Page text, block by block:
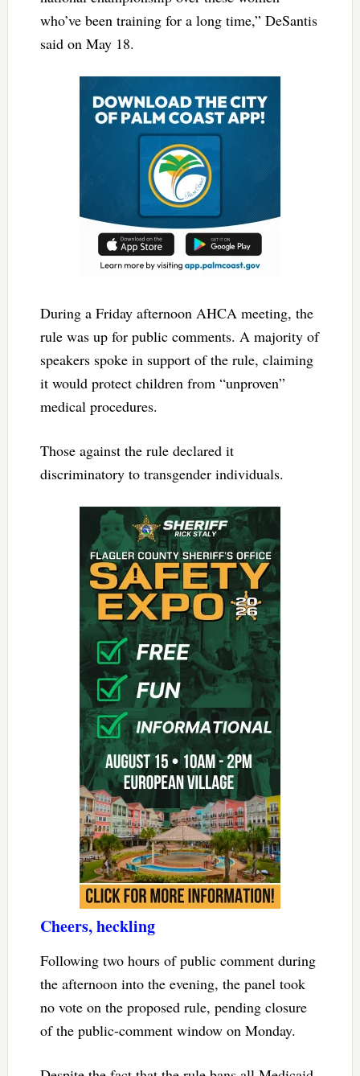
who’ve been training for a long time,” DeSantis
said on May 18.
During a Friday afternoon AHCA meeting, the
rule was up for public comments. A majority of
speakers spoke in support of the rule, claiming
it would protect children from “unproven”
medical procedures.
Those against the rule declared it
discriminatory to transgender individuals.
Cheers, heckling
Following two hours of public comment during
the afternoon into the evening, the panel took
no vote on the proposed rule, pending closure
of the public-comment window on Monday.